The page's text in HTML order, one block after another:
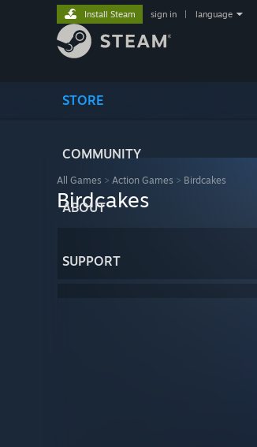
STORE
COMMUNITY
ABOUT
SUPPORT
Install Steam sign in language
All Games > Action Games > Birdcakes
Birdcakes